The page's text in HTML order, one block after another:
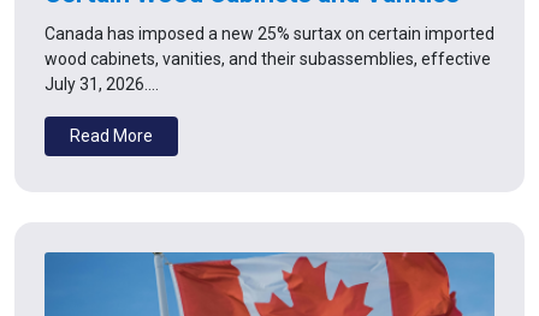
Canada has imposed a new 25% surtax on certain imported
wood cabinets, vanities, and their subassemblies, effective
July 31, 2026.…
Read More